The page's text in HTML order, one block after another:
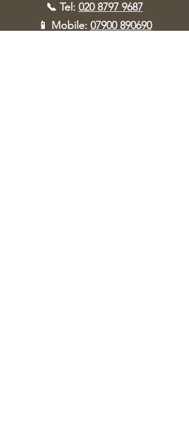
📞 Tel: 020 8797 9687
📱 Mobile: 07900 890690